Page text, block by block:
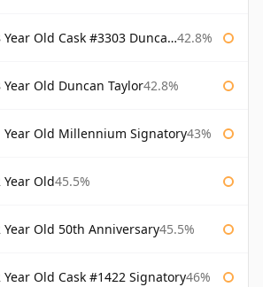
Old Cask #3303 Duncan Taylor 42.8%
Old Duncan Taylor42.8%
Year Old Millennium Signatory43%
Old45.5%
Year Old 50th Anniversary45.5%
Old Cask #1422 Signatory46%